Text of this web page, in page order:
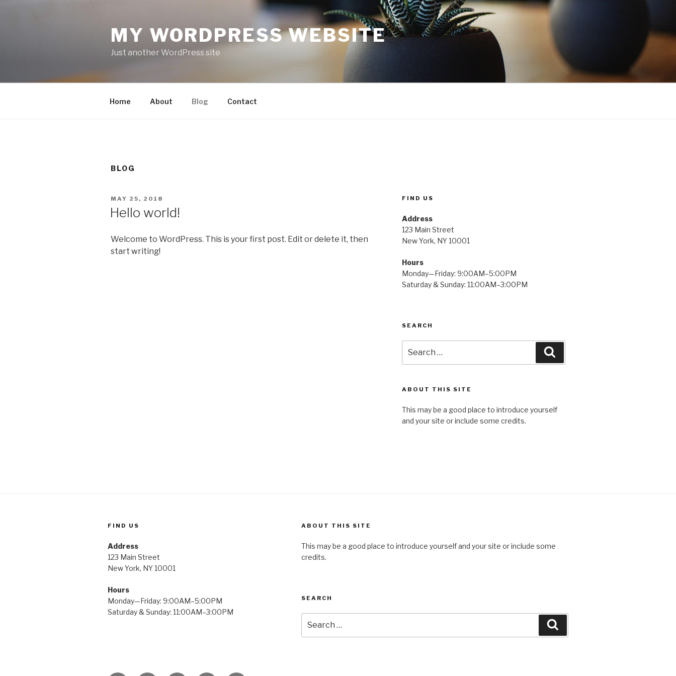
MY WORDPRESS WEBSITE
Just another WordPress site
Home About Blog Contact
BLOG
POSTED
ON
MAY 25, 2018
Hello world!
Welcome to WordPress. This is your first post. Edit or delete it, then
start writing!
FIND US
Address
123 Main Street
New York, NY 10001
Hours
Monday—Friday: 9:00AM–5:00PM
Saturday & Sunday: 11:00AM–3:00PM
SEARCH
for:
ABOUT THIS SITE
This may be a good place to introduce yourself
and your site or include some credits.
FIND US
Address
123 Main Street
New York, NY 10001
Hours
Monday—Friday: 9:00AM–5:00PM
Saturday & Sunday: 11:00AM–3:00PM
ABOUT THIS SITE
This may be a good place to introduce yourself and your site or include some
credits.
SEARCH
for: